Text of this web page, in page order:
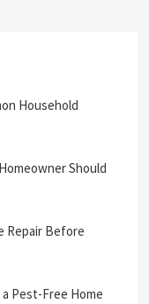
Household
Should
Repair Before
Pest-Free Home